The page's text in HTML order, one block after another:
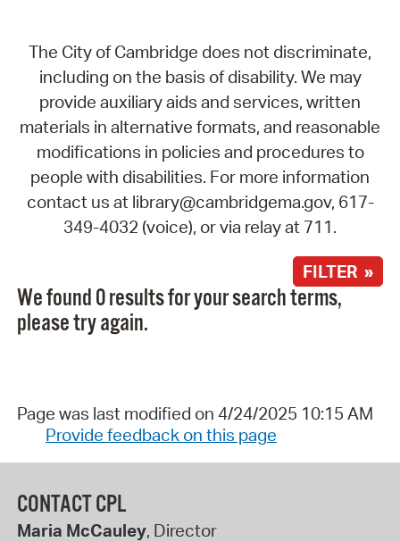
The City of Cambridge does not discriminate,
including on the basis of disability. We may
provide auxiliary aids and services, written
materials in alternative formats, and reasonable
modifications in policies and procedures to
people with disabilities. For more information
contact us at library@cambridgema.gov, 617-
349-4032 (voice), or via relay at 711.
FILTER »
We found 0 results for your search terms,
please try again.
Page was last modified on 4/24/2025 10:15 AM
Provide feedback on this page
CONTACT CPL
Maria McCauley, Director